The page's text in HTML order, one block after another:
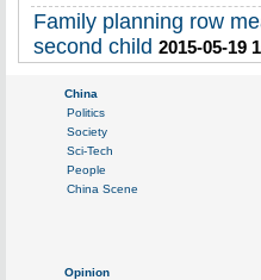
Family planning row
second child 2015-05-19